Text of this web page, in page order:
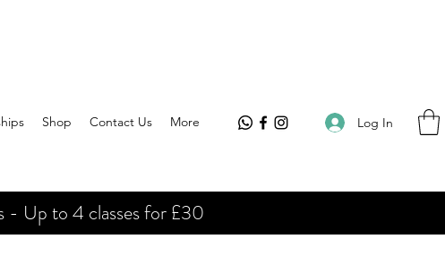
Shop Contact Us More Log In
- Up to 4 classes for £30